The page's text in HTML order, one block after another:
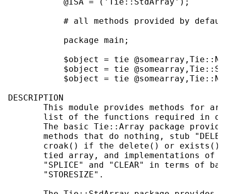
# all methods provided by
           package main;
$object = tie
$object = tie
$object = tie
DESCRIPTION
This module provides methods for
list of the functions required in
The basic Tie::Array package
methods that do nothing, stub
croak() if the delete() or exists()
tied array, and implementations of
"SPLICE" and "CLEAR" in terms of
       "STORESIZE".